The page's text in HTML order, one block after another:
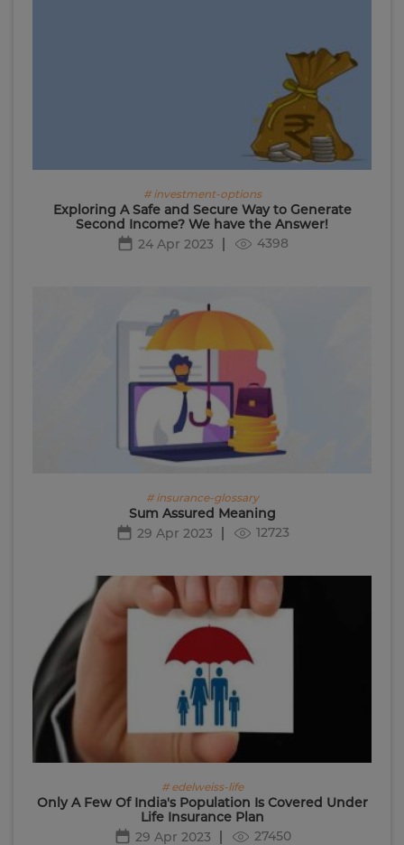
# investment-options
Exploring A Safe and Secure Way to Generate
Second Income? We have the Answer!
24 Apr 2023
4398
# insurance-glossary
Sum Assured Meaning
29 Apr 2023
12723
# edelweiss-life
Only A Few Of India's Population Is Covered Under
Life Insurance Plan
29 Apr 2023
27450